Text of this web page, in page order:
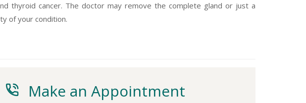
thyroid cancer. The doctor may remove the complete gland or just a
of your condition.
Make an Appointment